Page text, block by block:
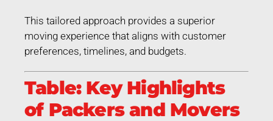
This tailored approach provides a superior
moving experience that aligns with customer
preferences, timelines, and budgets.
Table: Key Highlights
of Packers and Movers